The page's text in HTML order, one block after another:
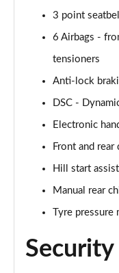
1.5 Cooper
Page 58 of 160
Page 59 of 160
Page 60 of 160
Page 61 of 160
1.5 Cooper S E
Page 62 of 160
2.0 Cooper S Sport
3 point
6 Airbags -
tensioners
Anti-lock
DSC -
Electronic
Front and rear
Hill start assist
Manual rear
Tyre
Security